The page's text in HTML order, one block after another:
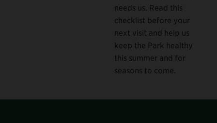
needs us. Read this
checklist before your
next visit and help us
keep the Park healthy
this summer and for
seasons to come.